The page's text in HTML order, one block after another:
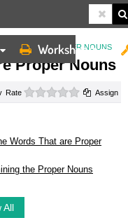
Worksheets
THAT ARE PROPER NOUNS
Proper Nouns
Rate 0 starsAssign
Words That are Proper
the Proper Nouns
All